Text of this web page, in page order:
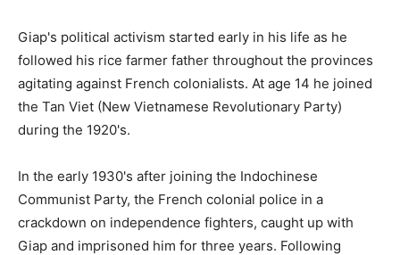
Giap's political activism started early in his life as he
followed his rice farmer father throughout the provinces
agitating against French colonialists. At age 14 he joined
the Tan Viet (New Vietnamese Revolutionary Party)
during the 1920's.
In the early 1930's after joining the Indochinese
Communist Party, the French colonial police in a
crackdown on independence fighters, caught up with
Giap and imprisoned him for three years. Following